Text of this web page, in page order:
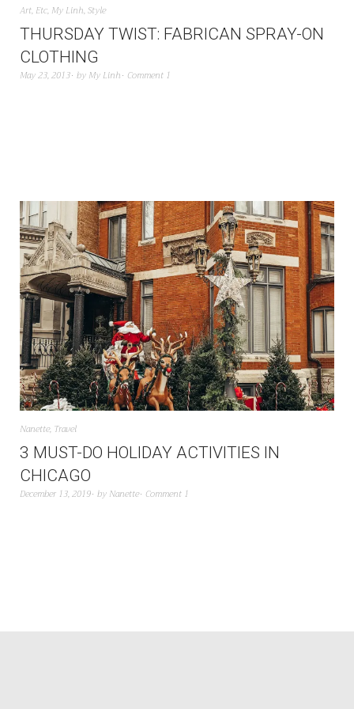
Art, Etc, My Linh,Style
THURSDAY TWIST: FABRICAN SPRAY-ON
CLOTHING
May 23, 2013 by My Linh Comment 1
Nanette, Travel
3 MUST-DO HOLIDAY ACTIVITIES IN
CHICAGO
December 13, 2019 by Nanette Comment 1